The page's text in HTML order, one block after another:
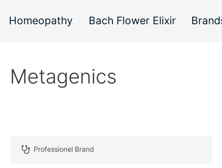
Homeopathy Bach Flower Elixir
Metagenics
Professionel Brand